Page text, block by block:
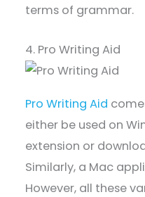
terms of grammar.
4. Pro Writing Aid
Pro Writing Aid
either be used on
extension or
Similarly, a Mac
However, all these